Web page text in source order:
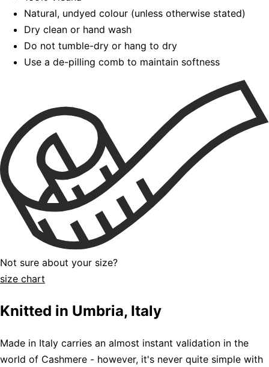
Natural, undyed colour (unless otherwise stated)
Dry clean or hand wash
Do not tumble-dry or hang to dry
Use a de-pilling comb to maintain softness
Not sure about your size?
size chart
Knitted in Umbria, Italy
Made in Italy carries an almost instant validation in the
world of Cashmere - however, it's never quite simple with